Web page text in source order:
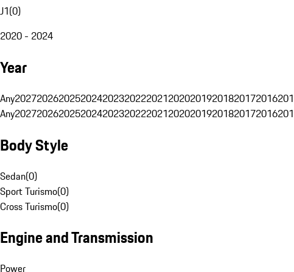
J1(0)
2020 - 2024
Year
Any202720262025202420232022202120202019201820172016
Any202720262025202420232022202120202019201820172016
Body Style
Sedan(0)
Sport Turismo(0)
Cross Turismo(0)
Engine and Transmission
Power